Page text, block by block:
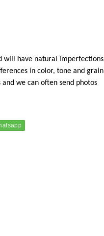
will have natural imperfections
in color, tone and grain
we can often send photos